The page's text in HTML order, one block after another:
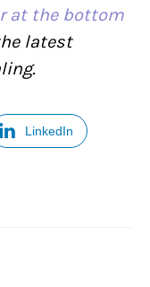
at the bottom
latest
LinkedIn